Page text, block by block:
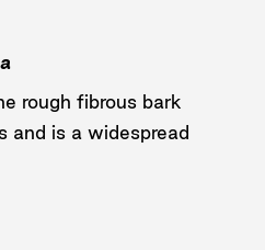
rough fibrous bark
and is a widespread